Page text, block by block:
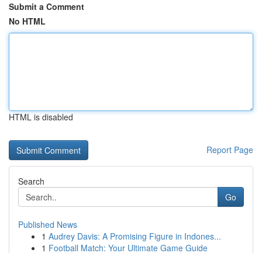
Submit a Comment
No HTML
HTML is disabled
Report Page
Search
Go
Published News
1 Audrey Davis: A Promising Figure in Indones...
1 Football Match: Your Ultimate Game Guide